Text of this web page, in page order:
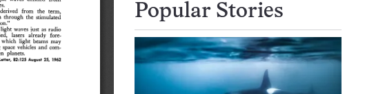
Popular Stories